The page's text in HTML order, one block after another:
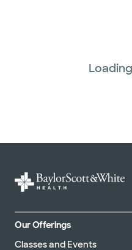
Our Offerings
Classes and Events